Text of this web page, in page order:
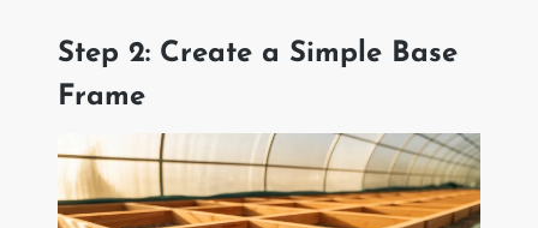
Step 2: Create a Simple Base
Frame